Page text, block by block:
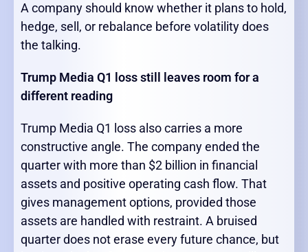
A company should know whether it plans to hold,
hedge, sell, or rebalance before volatility does
the talking.
Trump Media Q1 loss still leaves room for a
different reading
Trump Media Q1 loss also carries a more
constructive angle. The company ended the
quarter with more than $2 billion in financial
assets and positive operating cash flow. That
gives management options, provided those
assets are handled with restraint. A bruised
quarter does not erase every future chance, but